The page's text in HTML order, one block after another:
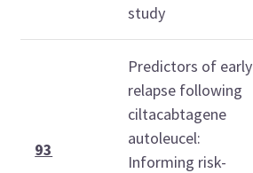
study
93
Predictors of early
relapse following
ciltacabtagene
autoleucel:
Informing risk-